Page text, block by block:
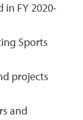
in FY 2020-
Sports
projects
and